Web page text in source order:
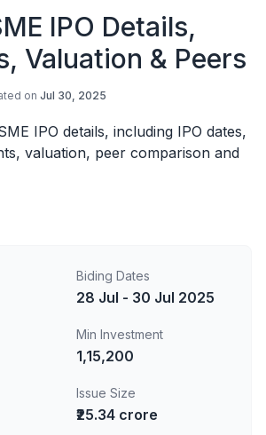
IPO Details,
Valuation & Peers
on Jul 30, 2025
IPO details, including IPO dates,
valuation, peer comparison and
Biding Dates
28 Jul - 30 Jul 2025
Min Investment
1,15,200
Issue Size
₹25.34 crore